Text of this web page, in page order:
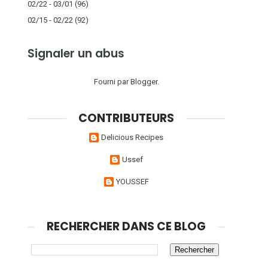
02/22 - 03/01 (96)
02/15 - 02/22 (92)
Signaler un abus
Fourni parBlogger.
CONTRIBUTEURS
Delicious Recipes
Ussef
YOUSSEF
RECHERCHER DANS CE BLOG